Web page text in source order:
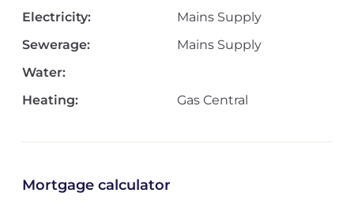
Electricity:
Mains Supply
Sewerage:
Mains Supply
Water:
Heating:
Gas Central
Mortgage calculator